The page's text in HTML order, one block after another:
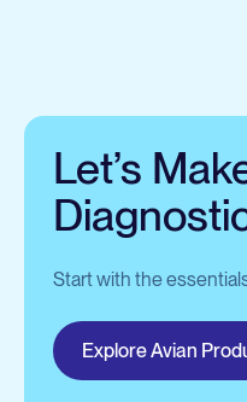
Let’s
Start with the
Explore Avian